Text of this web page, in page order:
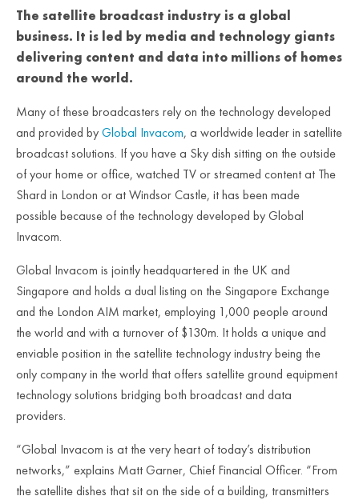
The satellite broadcast industry is a global
business. It is led by media and technology giants
delivering content and data into millions of homes
around the world.
Many of these broadcasters rely on the technology developed
and provided byGlobal Invacom, a worldwide leader in satellite
broadcast solutions. If you have a Sky dish sitting on the outside
of your home or office, watched TV or streamed content at The
Shard in London or at Windsor Castle, it has been made
possible because of the technology developed by Global
Invacom.
Global Invacom is jointly headquartered in the UK and
Singapore and holds a dual listing on the Singapore Exchange
and the London AIM market, employing 1,000 people around
the world and with a turnover of $130m. It holds a unique and
enviable position in the satellite technology industry being the
only company in the world that offers satellite ground equipment
technology solutions bridging both broadcast and data
providers.
“Global Invacom is at the very heart of today’s distribution
networks,” explains Matt Garner, Chief Financial Officer. “From
the satellite dishes that sit on the side of a building, transmitters